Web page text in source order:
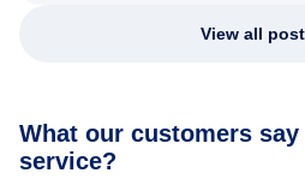
View all
What our customers
service?